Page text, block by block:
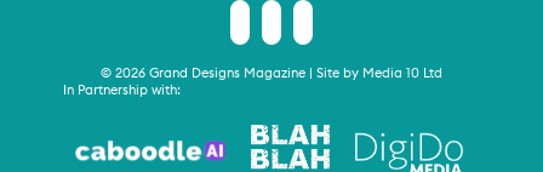
© 2026 Grand Designs Magazine | Site by Media 10 Ltd
In Partnership with: